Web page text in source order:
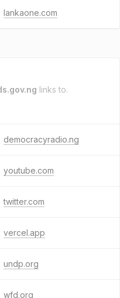
lankaone.com
links to.
democracyradio.ng
youtube.com
twitter.com
vercel.app
undp.org
wfd.org